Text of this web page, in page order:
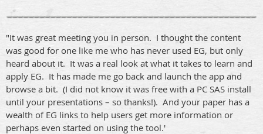
"It was great meeting you in person. I thought the content
was good for one like me who has never used EG, but only
heard about it. It was a real look at what it takes to learn and
apply EG. It has made me go back and launch the app and
browse a bit. (I did not know it was free with a PC SAS install
until your presentations – so thanks!). And your paper has a
wealth of EG links to help users get more information or
perhaps even started on using the tool.'